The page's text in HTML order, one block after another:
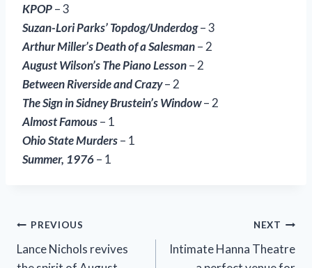
KPOP– 3
Suzan-Lori Parks’ Topdog/Underdog– 3
Arthur Miller’s Death of a Salesman– 2
August Wilson’s The Piano Lesson– 2
Between Riverside and Crazy– 2
The Sign in Sidney Brustein’s Window– 2
Almost Famous– 1
Ohio State Murders– 1
Summer, 1976– 1
Post
navigation
PREVIOUS
Lance Nichols revives
NEXT
Intimate Hanna Theatre